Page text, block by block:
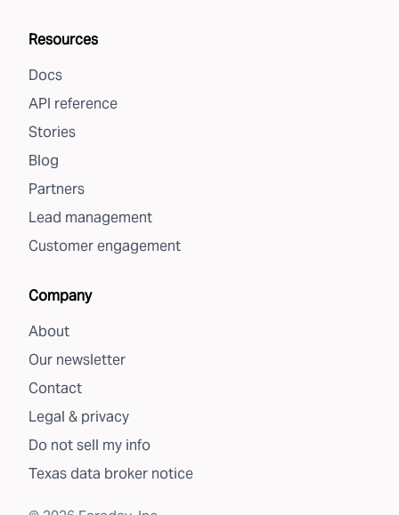
Resources
Docs
API reference
Stories
Blog
Partners
Lead management
Customer engagement
Company
About
Our newsletter
Contact
Legal & privacy
Do not sell my info
Texas data broker notice